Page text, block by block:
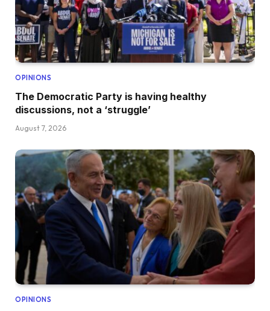
OPINIONS
The Democratic Party is having healthy
discussions, not a ‘struggle’
August 7, 2026
OPINIONS